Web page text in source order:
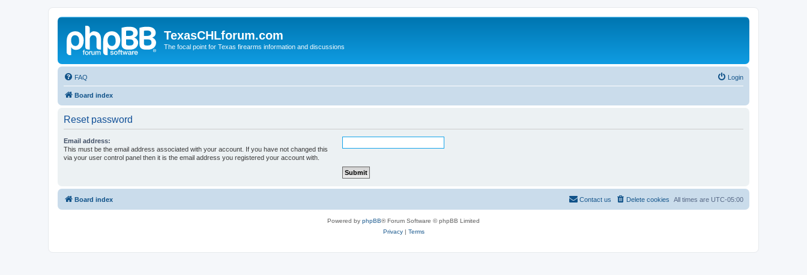
TexasCHLforum.com
The focal point for Texas firearms information and discussions
FAQ Login
Board index
Reset password
Email address:
This must be the email address associated with your account. If you have not changed this
via your user control panel then it is the email address you registered your account with.
Board index All times are UTC-05:00
Delete cookies
Contact us
Powered by phpBB® Forum Software © phpBB Limited
Privacy| Terms